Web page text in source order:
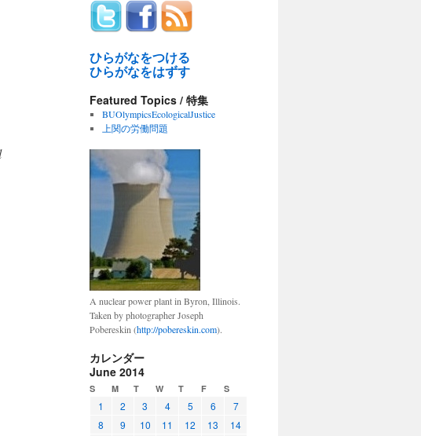
ひらがなをつける
ひらがなをはずす
Featured Topics / 特集
BUOlympicsEcologicalJustice
上関の労働問題
A nuclear power plant in Byron, Illinois.
Taken by photographer Joseph
Pobereskin (http://pobereskin.com).
カレンダー
June 2014
S M T W T F S
1 2 3 4 5 6
7
8
9 10 11 12 13
14